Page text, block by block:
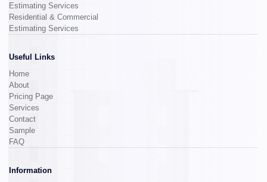
Estimating Services
Residential & Commercial
Estimating Services
Useful Links
Home
About
Pricing Page
Services
Contact
Sample
FAQ
Information